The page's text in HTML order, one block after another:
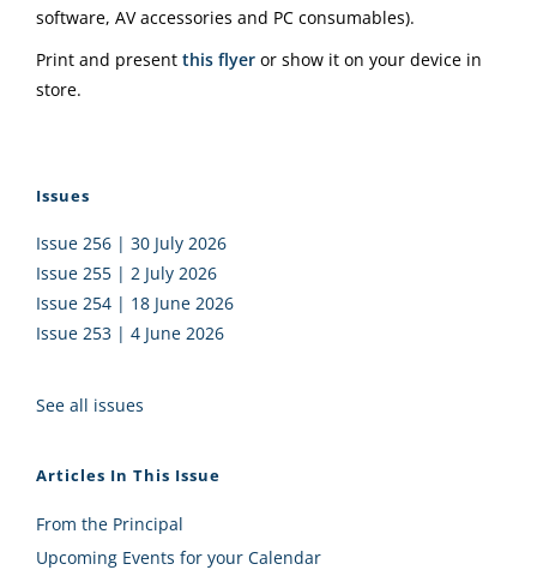
software, AV accessories and PC consumables).
Print and present this flyer or show it on your device in
store.
Issues
Issue 256 | 30 July 2026
Issue 255 | 2 July 2026
Issue 254 | 18 June 2026
Issue 253 | 4 June 2026
See all issues
Articles In This Issue
From the Principal
Upcoming Events for your Calendar